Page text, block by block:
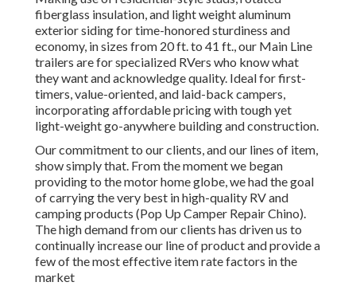
fiberglass insulation, and light weight aluminum
exterior siding for time-honored sturdiness and
economy, in sizes from 20 ft. to 41 ft., our Main Line
trailers are for specialized RVers who know what
they want and acknowledge quality. Ideal for first-
timers, value-oriented, and laid-back campers,
incorporating affordable pricing with tough yet
light-weight go-anywhere building and construction.
Our commitment to our clients, and our lines of item,
show simply that. From the moment we began
providing to the motor home globe, we had the goal
of carrying the very best in high-quality RV and
camping products (Pop Up Camper Repair Chino).
The high demand from our clients has driven us to
continually increase our line of product and provide a
few of the most effective item rate factors in the
market